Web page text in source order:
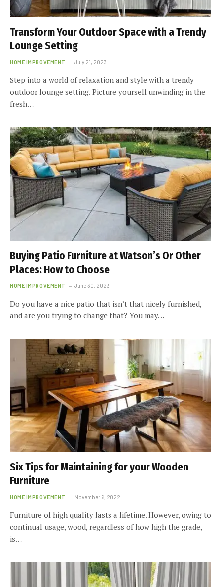
Transform Your Outdoor Space with a Trendy
Lounge Setting
HOME IMPROVEMENT July 21, 2023
Step into a world of relaxation and style with a trendy
outdoor lounge setting. Picture yourself unwinding in the
fresh…
Buying Patio Furniture at Watson’s Or Other
Places: How to Choose
HOME IMPROVEMENT June 30, 2023
Do you have a nice patio that isn’t that nicely furnished,
and are you trying to change that? You may…
Six Tips for Maintaining for your Wooden
Furniture
HOME IMPROVEMENT November 6, 2022
Furniture of high quality lasts a lifetime. However, owing to
continual usage, wood, regardless of how high the grade,
is…